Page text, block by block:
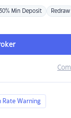
Min Deposit Redraw
Warning